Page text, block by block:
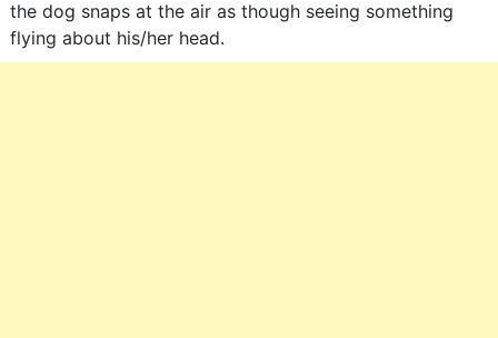
the dog snaps at the air as though seeing something
flying about his/her head.